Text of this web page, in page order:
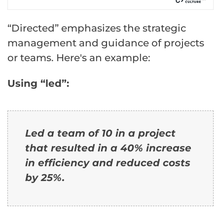
“Directed” emphasizes the strategic
management and guidance of projects
or teams. Here's an example:
Using “led”:
Led a team of 10 in a project
that resulted in a 40% increase
in efficiency and reduced costs
by 25%.